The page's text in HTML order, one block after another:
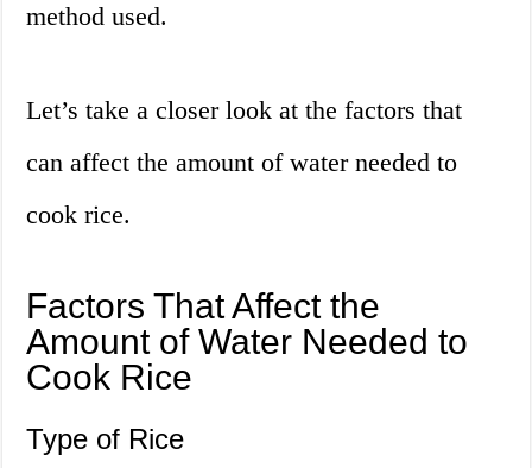
method used.
Let’s take a closer look at the factors that
can affect the amount of water needed to
cook rice.
Factors That Affect the
Amount of Water Needed to
Cook Rice
Type of Rice